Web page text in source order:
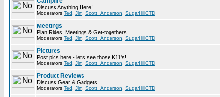
Discuss Anything Here!
Moderators Ted Jim Scott_Anderson SugarHillCTD
Meetings
Plan Rides, Meetings & Get-togethers
Moderators Ted Jim Scott_Anderson SugarHillCTD
Pictures
Post pics here - let's see those K11's!
Moderators Ted Jim Scott_Anderson SugarHillCTD
Product Reviews
Discuss Gear & Gadgets
Moderators Ted Jim Scott_Anderson SugarHillCTD